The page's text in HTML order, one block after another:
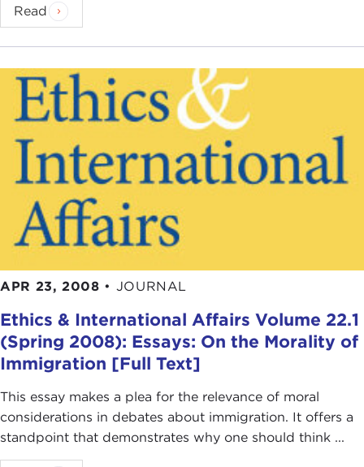
differentiated ways.
What I mean by that is to work out a system such
that there are certain principles of justice that
apply within states, among fellow citizens, and
there are other principles of justice that apply, for
example, because we are sharing a trading system
or principles of justice that apply because we are,
as human beings, also co-owners of the planet
earth. These are respectively different principles of
justice.
To come back to the original wording of the
question—what is the most important challenge in
international affairs for philosophers, for political
philosophers, these days?
It's really to understand the way in which justice
applies in nuanced ways, depending on what
particular context we are thinking about.
JOHN TESSITORE: I'm tempted to ask you, are
you looking for something that you might call
Read
APR 23, 2008 • JOURNAL
Ethics & International Affairs Volume 22.1
(Spring 2008): Essays: On the Morality of
Immigration [Full Text]
This essay makes a plea for the relevance of moral
considerations in debates about immigration. It offers a
standpoint that demonstrates why one should think ...